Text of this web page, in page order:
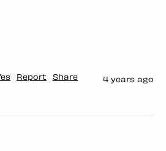
Report Share 4 years ago